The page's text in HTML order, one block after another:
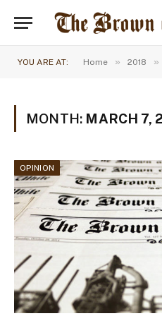
YOU ARE AT: Home » 2018 »
MONTH: MARCH 7,
OPINION